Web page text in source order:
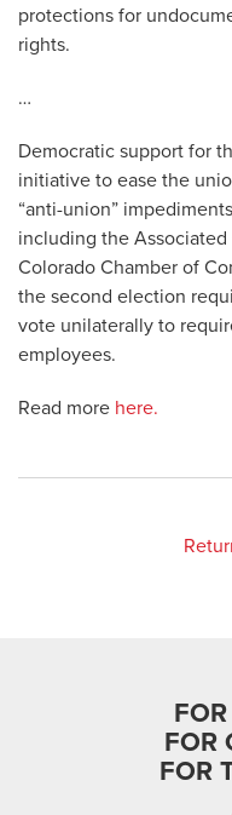
protections for
rights.
…
Democratic support for
initiative to ease the
“anti-union”
including the
Colorado Chamber of
the second election
vote unilaterally to
employees.
Read more here.
FOR
FOR